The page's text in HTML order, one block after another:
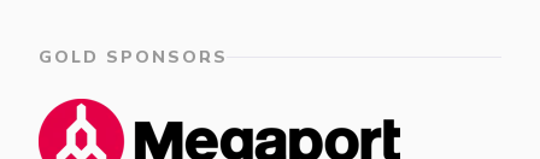
GOLD SPONSORS